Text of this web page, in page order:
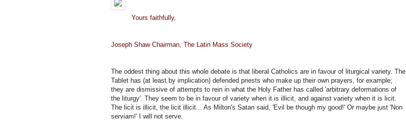
Yours faithfully,
Joseph Shaw Chairman, The Latin Mass Society
The oddest thing about this whole debate is that liberal Catholics are in favour of liturgical variety. The
Tablet has (at least by implication) defended priests who make up their own prayers, for example;
they are dismissive of attempts to rein in what the Holy Father has called 'arbitrary deformations of
the liturgy'. They seem to be in favour of variety when it is illicit, and against variety when it is licit.
The licit is illicit, the licit illicit... As Milton's Satan said, 'Evil be though my good!' Or maybe just 'Non
serviam!' I will not serve.